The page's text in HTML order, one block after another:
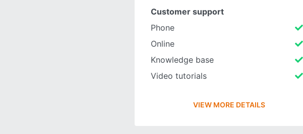
Customer support
Phone
Online
Knowledge base
Video tutorials
VIEW MORE DETAILS